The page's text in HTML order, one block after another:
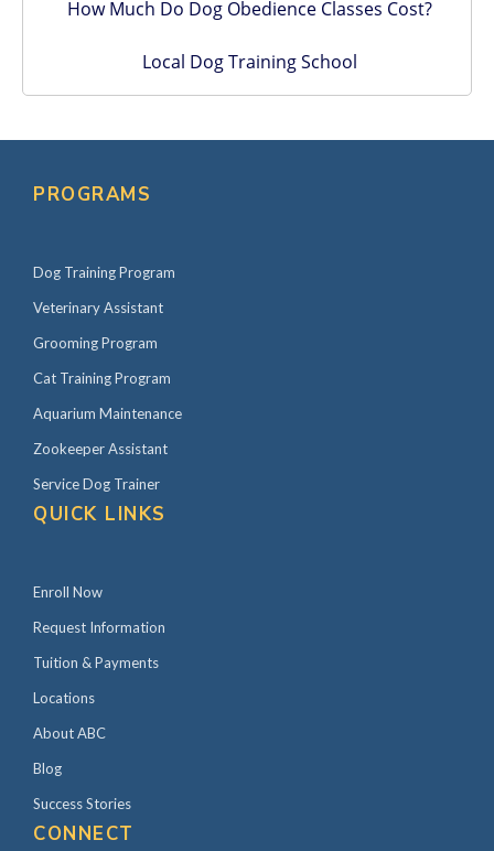
How Much Do Dog Obedience Classes Cost?
Local Dog Training School
PROGRAMS
Dog Training Program
Veterinary Assistant
Grooming Program
Cat Training Program
Aquarium Maintenance
Zookeeper Assistant
Service Dog Trainer
QUICK LINKS
Enroll Now
Request Information
Tuition & Payments
Locations
About ABC
Blog
Success Stories
CONNECT